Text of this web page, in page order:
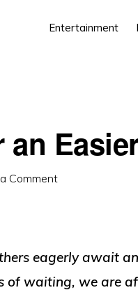
Entertainment
an
Comment
eagerly await
of waiting, we are